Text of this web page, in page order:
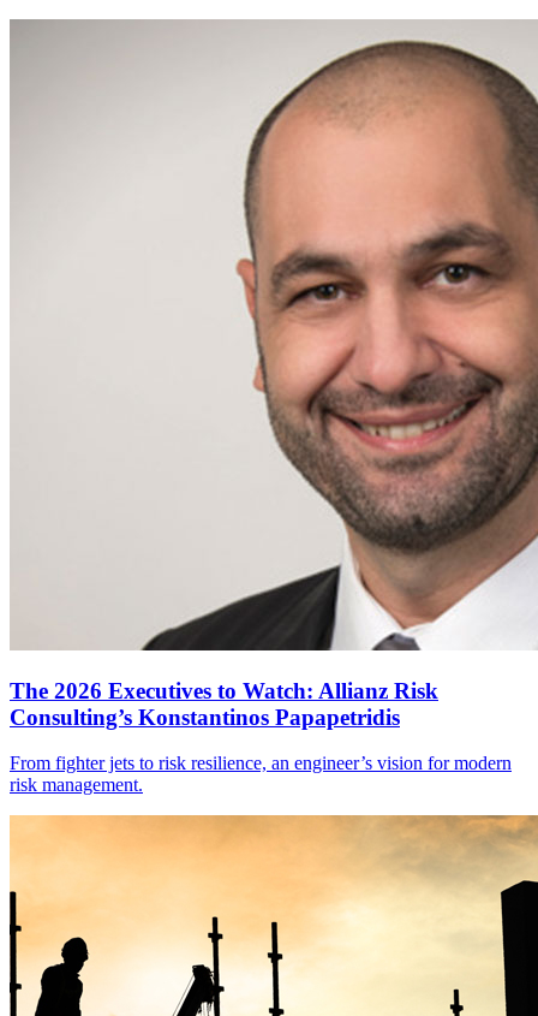
The 2026 Executives to Watch: Allianz Risk
Consulting’s Konstantinos Papapetridis
From fighter jets to risk resilience, an engineer’s vision for modern
risk management.